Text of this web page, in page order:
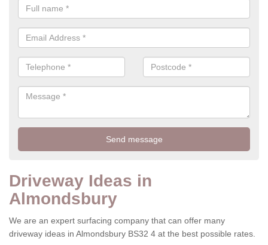
Driveway Ideas in
Almondsbury
We are an expert surfacing company that can offer many
driveway ideas in Almondsbury BS32 4 at the best possible rates.